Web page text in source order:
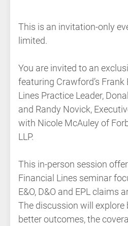
This is an invitation-only
limited.
You are invited to an
featuring Crawford’s Frank
Lines Practice Leader,
and Randy Novick,
with Nicole McAuley of
LLP.
This in-person session
Financial Lines seminar
E&O, D&O and EPL claims
The discussion will
better outcomes, the